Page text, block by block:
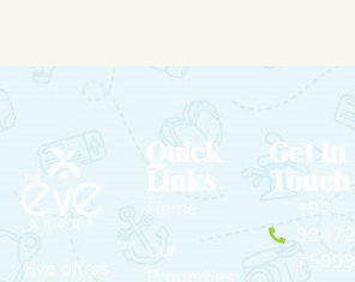
Eve offers
Quick
Links
Home
Our
Get In
Touch
+91
99472
75999